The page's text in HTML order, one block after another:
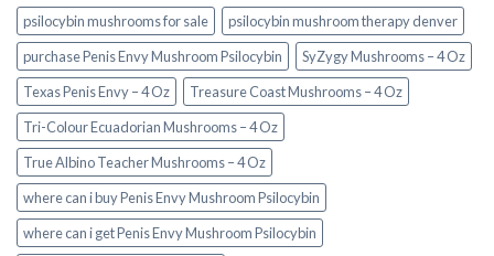
psilocybin mushrooms for sale
psilocybin mushroom therapy denver​
purchase Penis Envy Mushroom Psilocybin
SyZygy Mushrooms – 4 Oz
Texas Penis Envy – 4 Oz
Treasure Coast Mushrooms – 4 Oz
Tri-Colour Ecuadorian Mushrooms – 4 Oz
True Albino Teacher Mushrooms – 4 Oz
where can i buy Penis Envy Mushroom Psilocybin
where can i get Penis Envy Mushroom Psilocybin